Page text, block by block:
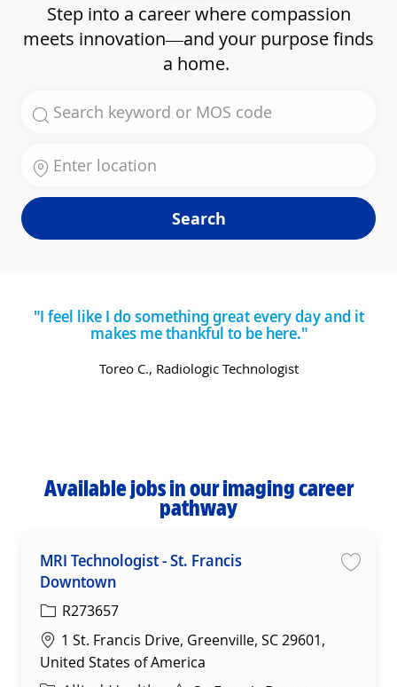
Step into a career where compassion
meets innovation—and your purpose finds
a home.
Search
"I feel like I do something great every day and it
makes me thankful to be here."
Toreo C., Radiologic Technologist
Available jobs in our imaging career
pathway
MRI Technologist - St. Francis
Downtown
R273657
Location
1 St. Francis Drive, Greenville, SC 29601,
United States of America